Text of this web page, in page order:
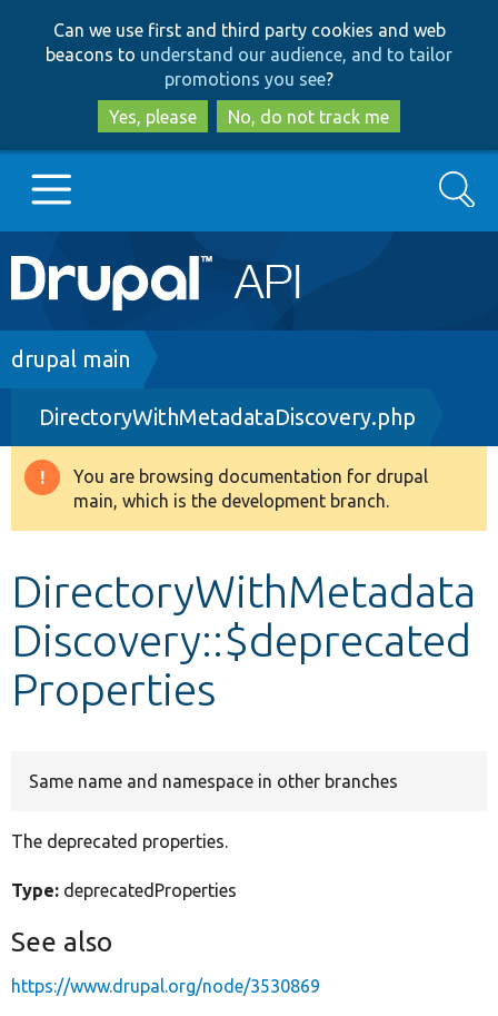
to
main
content
to
search
Can we use first and third party cookies and web
beacons to understand our audience, and to tailor
promotions you see?
Yes, please
No, do not track me
Main
navigation
Go to Drupal.org
Drupal 8+
Other projects
Search
Breadcrumb
drupal main
DirectoryWithMetadataDiscovery.php
Warning
message
You are browsing documentation for drupal
main, which is the development branch.
DirectoryWithMetadata
Discovery::$deprecated
Properties
Same name and namespace in other branches
The deprecated properties.
Type: deprecatedProperties
See also
https://www.drupal.org/node/3530869